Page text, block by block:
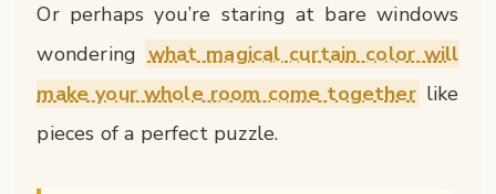
Or perhaps you’re staring at bare windows
wondering what magical curtain color will
make your whole room come together like
pieces of a perfect puzzle.